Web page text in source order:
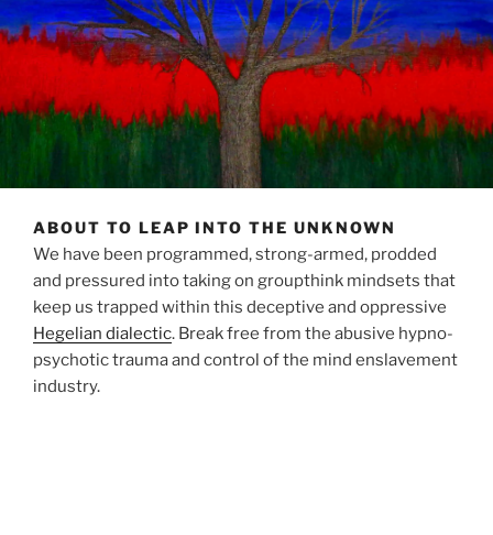
ABOUT TO LEAP INTO THE UNKNOWN
We have been programmed, strong-armed, prodded
and pressured into taking on groupthink mindsets that
keep us trapped within this deceptive and oppressive
Hegelian dialectic. Break free from the abusive hypno-
psychotic trauma and control of the mind enslavement
industry.